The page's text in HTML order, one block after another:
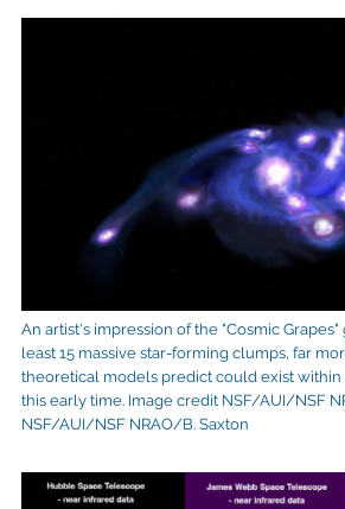
An artist's impression of the "Cosmic
least 15 massive star-forming clumps, far
theoretical models predict could exist within
this early time. Image credit NSF/AUI/NSF
NSF/AUI/NSF NRAO/B. Saxton